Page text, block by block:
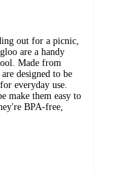
out for a picnic,
are a handy
Made from
designed to be
everyday use.
make them easy to
BPA-free,